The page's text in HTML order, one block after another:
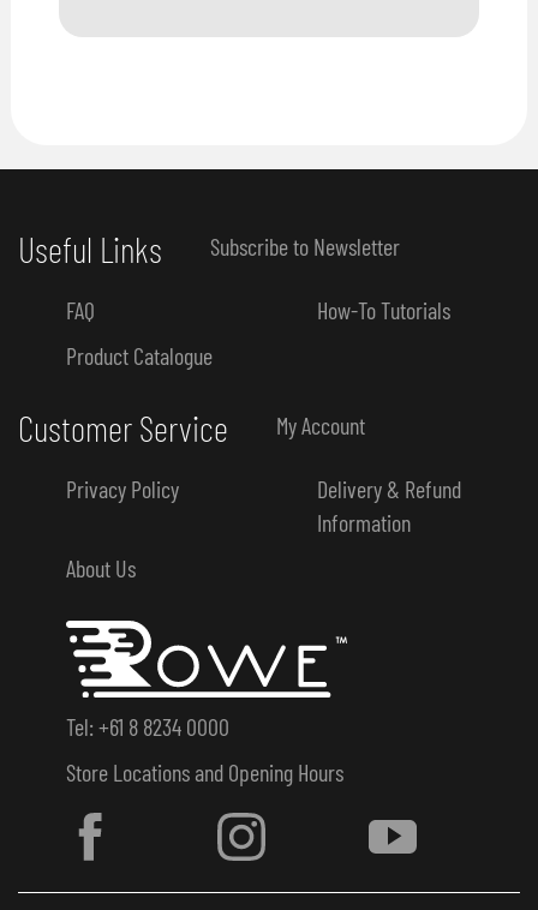
Tel: +61 8 8234 0000
Store Locations and Opening Hours
Customer Service My Account
Privacy Policy
Delivery & Refund
Information
About Us
Useful Links Subscribe to Newsletter
FAQ
How-To Tutorials
Product Catalogue